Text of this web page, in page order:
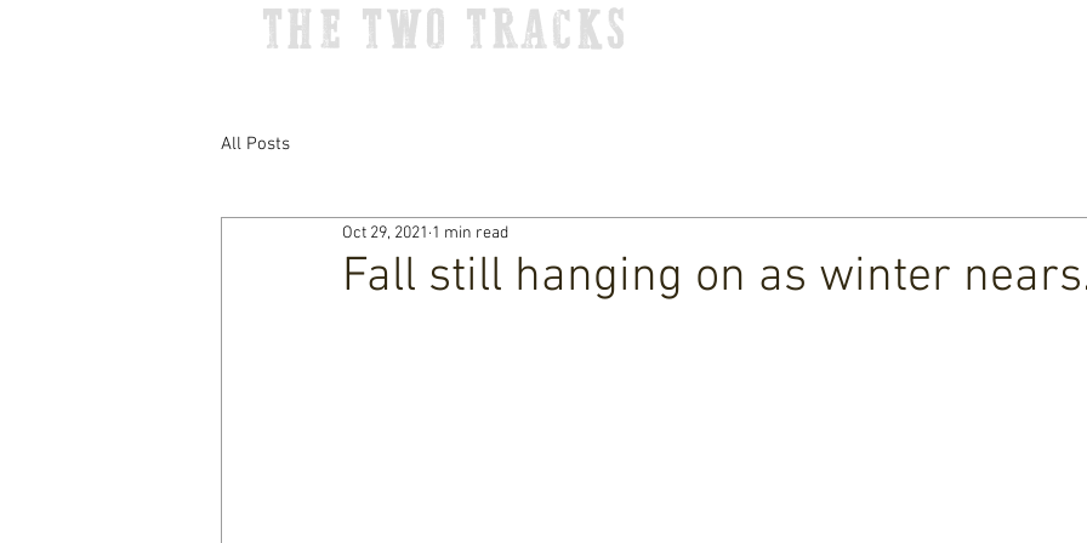
THE TWO TRACKS
All Posts
Fall still hanging on as winter
Oct 29, 2021 1 min read